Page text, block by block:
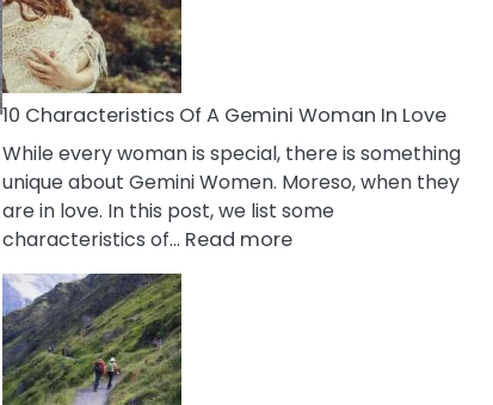
Know!
10 Characteristics Of A Gemini Woman In Love
While every woman is special, there is something
unique about Gemini Women. Moreso, when they
are in love. In this post, we list some
characteristics of… Read more: